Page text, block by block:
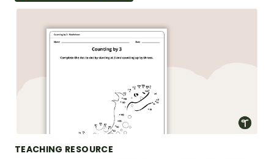
TEACHING RESOURCE